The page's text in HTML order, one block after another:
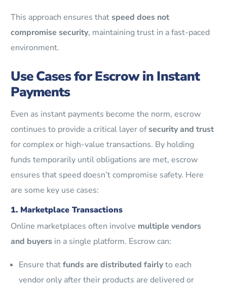
This approach ensures that speed does not
compromise security, maintaining trust in a fast-paced
environment.
Use Cases for Escrow in Instant
Payments
Even as instant payments become the norm, escrow
continues to provide a critical layer ofsecurity and trust
for complex or high-value transactions. By holding
funds temporarily until obligations are met, escrow
ensures that speed doesn’t compromise safety. Here
are some key use cases:
1. Marketplace Transactions
Online marketplaces often involve multiple vendors
and buyers in a single platform. Escrow can:
Ensure thatfunds are distributed fairlyto each
vendor only after their products are delivered or